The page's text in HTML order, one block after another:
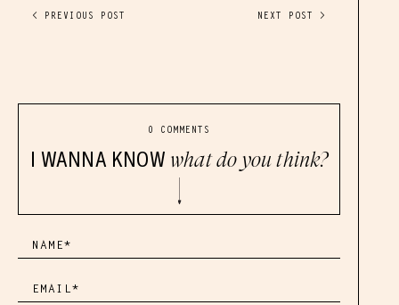
< PREVIOUS POST NEXT POST >
0 COMMENTS
I WANNA KNOW what do you think?